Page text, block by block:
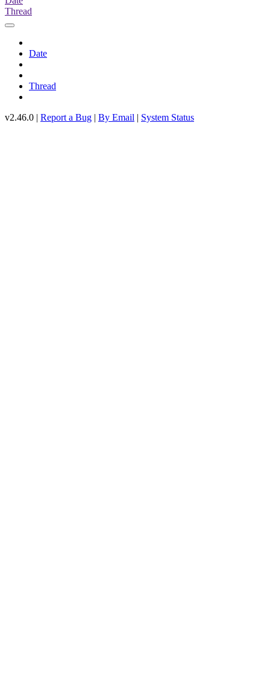
Thread
Date
Thread
v2.46.0 | Report a Bug | By Email | System Status